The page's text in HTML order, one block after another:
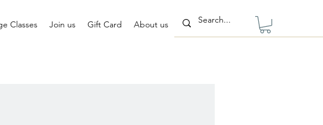
Classes Join us Gift Card About us